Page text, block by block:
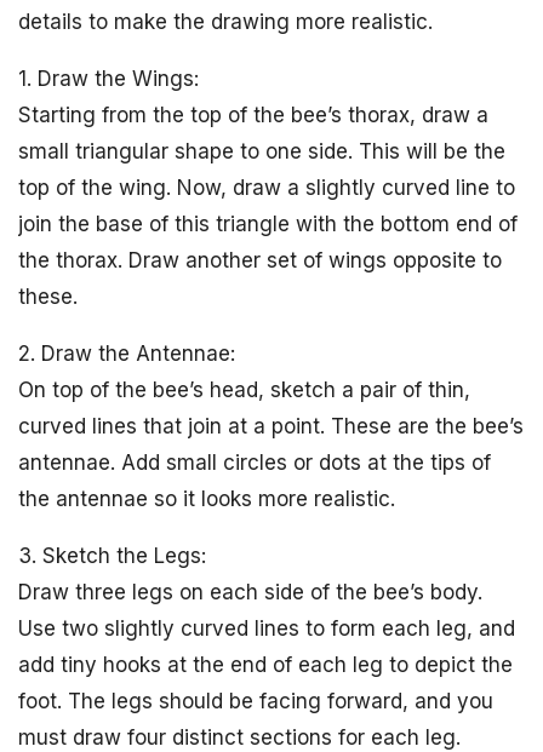
details to make the drawing more realistic.
1. Draw the Wings:
Starting from the top of the bee’s thorax, draw a
small triangular shape to one side. This will be the
top of the wing. Now, draw a slightly curved line to
join the base of this triangle with the bottom end of
the thorax. Draw another set of wings opposite to
these.
2. Draw the Antennae:
On top of the bee’s head, sketch a pair of thin,
curved lines that join at a point. These are the bee’s
antennae. Add small circles or dots at the tips of
the antennae so it looks more realistic.
3. Sketch the Legs:
Draw three legs on each side of the bee’s body.
Use two slightly curved lines to form each leg, and
add tiny hooks at the end of each leg to depict the
foot. The legs should be facing forward, and you
must draw four distinct sections for each leg.